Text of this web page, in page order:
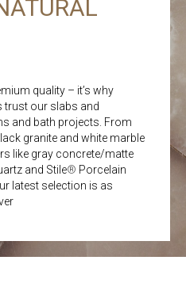
quality – it’s why
trust our slabs and
and bath projects. From
granite and white marble
like gray concrete/matte
and Stile® Porcelain
latest selection is as